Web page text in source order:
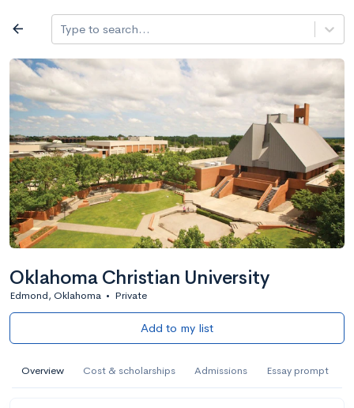
Log in
arrow_back Type to search...
Oklahoma Christian University
Edmond, Oklahoma • Private
Add to my list
Overview Cost & scholarships Admissions Essay prompt
All colleges
Search a school
filter_list All filters Major/program State Public /
2,917 Colleges Sort by: Name
AI Miami International University of Art
and Design